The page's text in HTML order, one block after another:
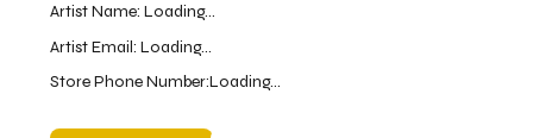
Artist Name:Loading...
Store Phone Number:Loading...
Artist Email:Loading...